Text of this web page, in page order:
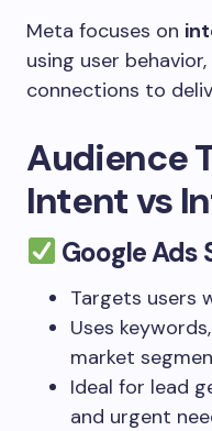
Meta focuses on
using user
connections to
Audience
Intent vs
Google Ads
Targets users
Uses
market
Ideal for lead
and urgent